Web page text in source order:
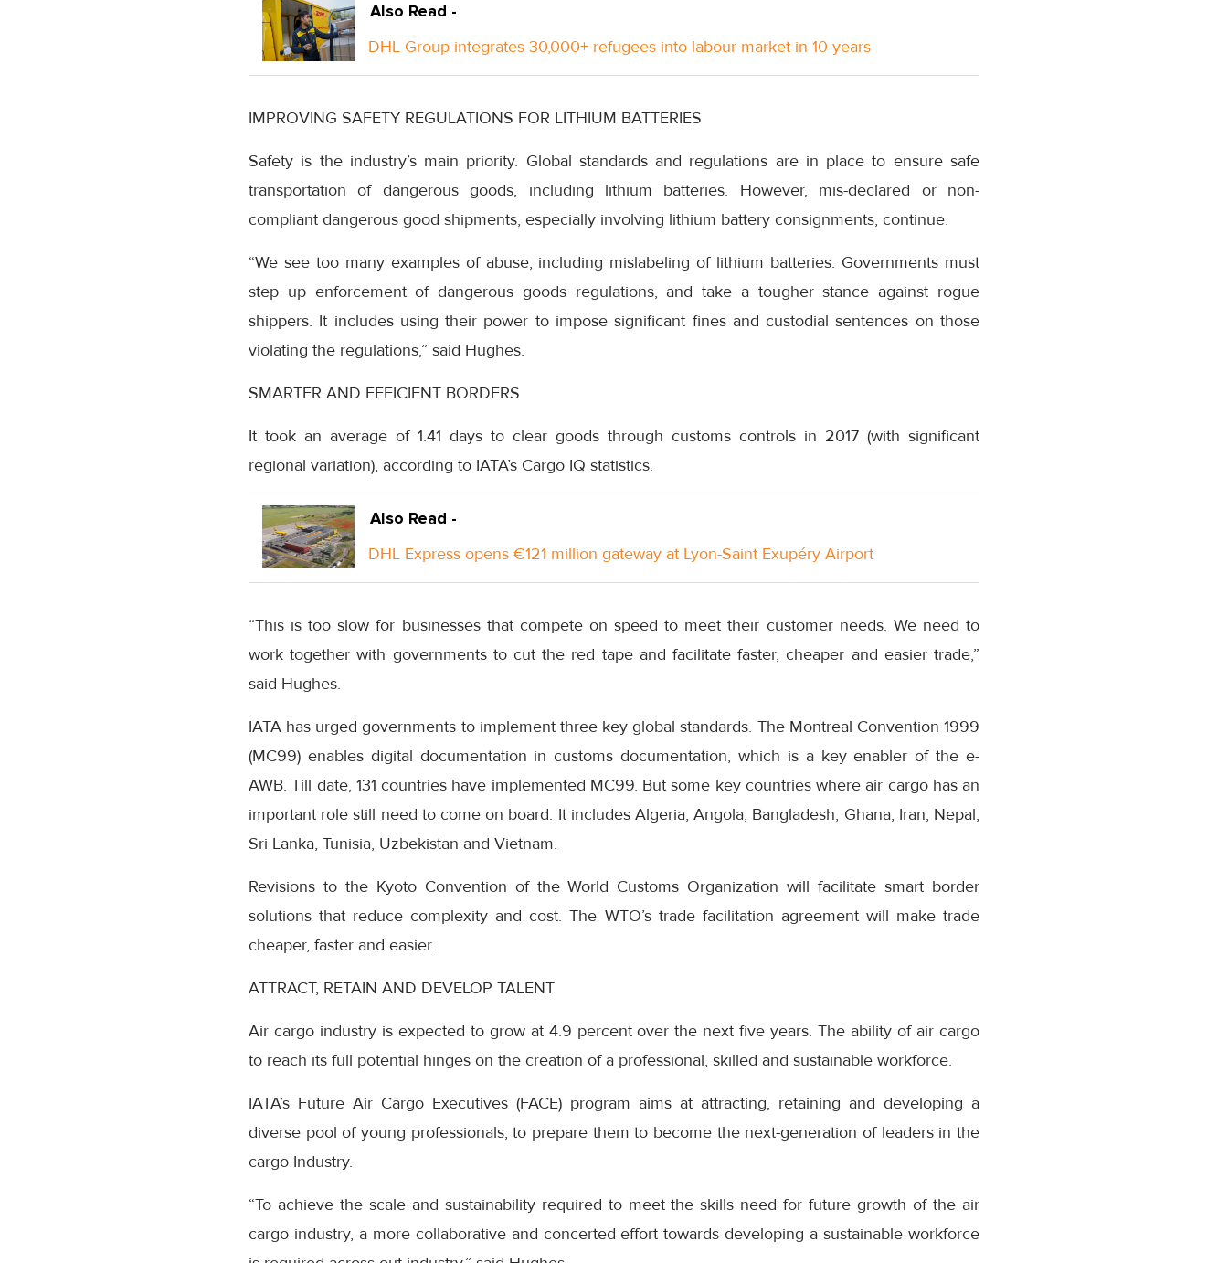
Also Read -
DHL Group integrates 30,000+ refugees into labour market in 10 years
IMPROVING SAFETY REGULATIONS FOR LITHIUM BATTERIES
Safety is the industry’s main priority. Global standards and regulations are in place to ensure safe
transportation of dangerous goods, including lithium batteries. However, mis-declared or non-
compliant dangerous good shipments, especially involving lithium battery consignments, continue.
“We see too many examples of abuse, including mislabeling of lithium batteries. Governments must
step up enforcement of dangerous goods regulations, and take a tougher stance against rogue
shippers. It includes using their power to impose significant fines and custodial sentences on those
violating the regulations,” said Hughes.
SMARTER AND EFFICIENT BORDERS
It took an average of 1.41 days to clear goods through customs controls in 2017 (with significant
regional variation), according to IATA’s Cargo IQ statistics.
Also Read -
DHL Express opens €121 million gateway at Lyon-Saint Exupéry Airport
“This is too slow for businesses that compete on speed to meet their customer needs. We need to
work together with governments to cut the red tape and facilitate faster, cheaper and easier trade,”
said Hughes.
IATA has urged governments to implement three key global standards. The Montreal Convention 1999
(MC99) enables digital documentation in customs documentation, which is a key enabler of the e-
AWB. Till date, 131 countries have implemented MC99. But some key countries where air cargo has an
important role still need to come on board. It includes Algeria, Angola, Bangladesh, Ghana, Iran, Nepal,
Sri Lanka, Tunisia, Uzbekistan and Vietnam.
Revisions to the Kyoto Convention of the World Customs Organization will facilitate smart border
solutions that reduce complexity and cost. The WTO’s trade facilitation agreement will make trade
cheaper, faster and easier.
ATTRACT, RETAIN AND DEVELOP TALENT
Air cargo industry is expected to grow at 4.9 percent over the next five years. The ability of air cargo
to reach its full potential hinges on the creation of a professional, skilled and sustainable workforce.
IATA’s Future Air Cargo Executives (FACE) program aims at attracting, retaining and developing a
diverse pool of young professionals, to prepare them to become the next-generation of leaders in the
cargo Industry.
“To achieve the scale and sustainability required to meet the skills need for future growth of the air
cargo industry, a more collaborative and concerted effort towards developing a sustainable workforce